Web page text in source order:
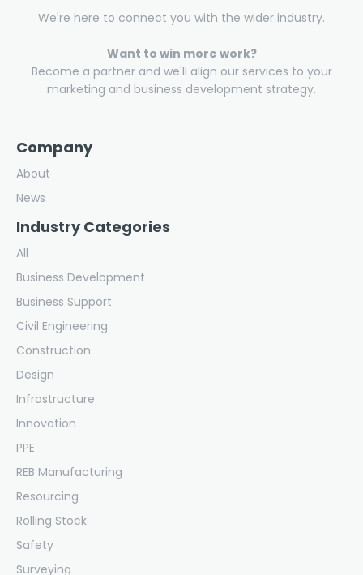
We're here to connect you with the wider industry.
Want to win more work?
Become a partner and we'll align our services to your
marketing and business development strategy.
Company
About
News
Industry Categories
All
Business Development
Business Support
Civil Engineering
Construction
Design
Infrastructure
Innovation
PPE
REB Manufacturing
Resourcing
Rolling Stock
Safety
Surveying